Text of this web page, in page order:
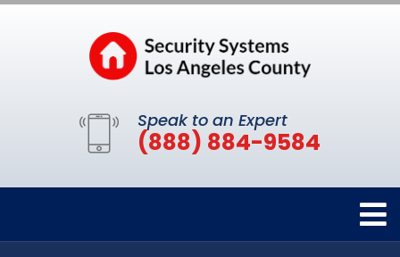
Speak to an Expert
(888) 884-9584